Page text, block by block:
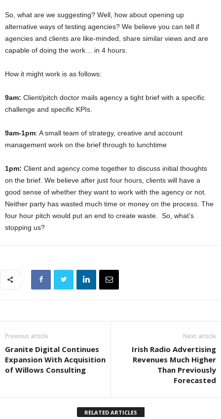
So, what are we suggesting? Well, how about opening up
alternative ways of testing agencies? We believe you can tell if
agencies and clients are like-minded, share similar views and are
capable of doing the work… in 4 hours.
How it might work is as follows:
9am: Client/pitch doctor mails agency a tight brief with a specific
challenge and specific KPIs.
9am-1pm: A small team of strategy, creative and account
management work on the brief through to lunchtime
1pm: Client and agency come together to discuss initial thoughts
on the brief. We believe after just four hours, clients will have a
good sense of whether they want to work with the agency or not.
Neither party has wasted much time or money on the process. The
four hour pitch would put an end to create waste. So, what’s
stopping us?
Previous article
Granite Digital Continues
Expansion With Acquisition
of Willows Consulting
Next article
Irish Radio Advertising
Revenues Much Higher
Than Previously
Forecasted
RELATED ARTICLES